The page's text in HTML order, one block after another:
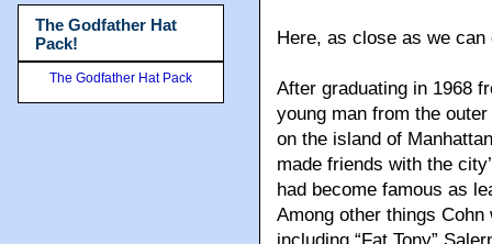
Here, as close as we
After graduating in 1968
young man from the
on the island of
made friends with the
had become famous as
Among other things
The Godfather Hat
Pack!
The Godfather Hat Pack